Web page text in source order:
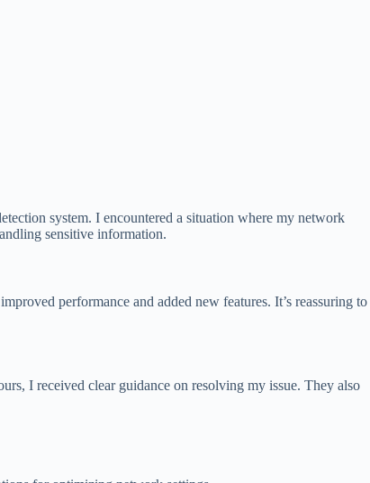
system. I encountered a situation where my network
sensitive information.
performance and added new features. It’s reassuring to
I received clear guidance on resolving my issue. They also